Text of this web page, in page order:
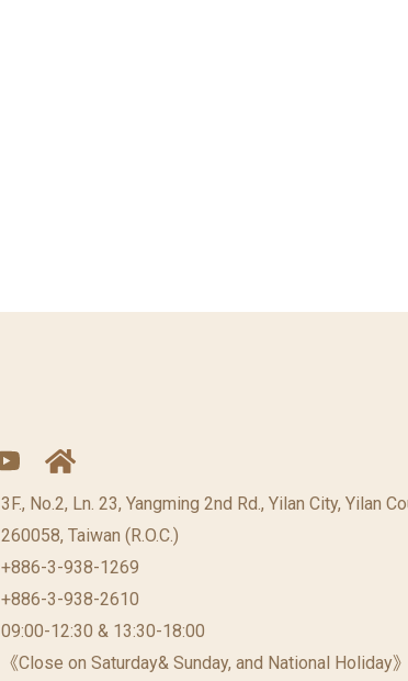
3F., No.2, Ln. 23, Yangming 2nd Rd., Yilan City, Yilan
260058, Taiwan (R.O.C.)
+886-3-938-1269
+886-3-938-2610
09:00-12:30 & 13:30-18:00
《Close on Saturday& Sunday, and National Holiday》